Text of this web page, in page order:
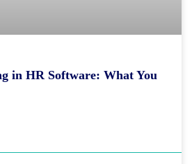
in HR Software: What You